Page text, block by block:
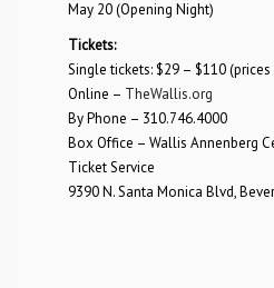
May 20 (Opening Night)
Tickets:
Single tickets: $29 – $110
Online – TheWallis.org
By Phone – 310.746.4000
Box Office – Wallis Annenberg
Ticket Service
9390 N. Santa Monica Blvd,